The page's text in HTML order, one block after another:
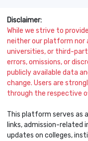
Disclaimer:
While we strive to
neither our platform nor
universities, or third-
errors, omissions, or
publicly available data
change. Users are
through the respective
This platform serves as
links, admission-related
updates on colleges,